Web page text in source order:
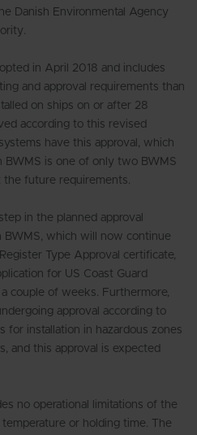
Danish Environmental Agency
in April 2018 and includes
and approval requirements than
on ships on or after 28
according to this revised
have this approval, which
BWMS is one of only two BWMS
future requirements.
in the planned approval
BWMS, which will now continue
Type Approval certificate,
for US Coast Guard
couple of weeks. Furthermore,
approval according to
for installation in hazardous zones
and this approval is expected
no operational limitations of the
or holding time. The